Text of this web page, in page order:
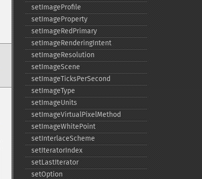
setImageProfile
setImageProperty
setImageRedPrimary
setImageRenderingIntent
setImageResolution
setImageScene
setImageTicksPerSecond
setImageType
setImageUnits
setImageVirtualPixelMethod
setImageWhitePoint
setInterlaceScheme
setIteratorIndex
setLastIterator
setOption